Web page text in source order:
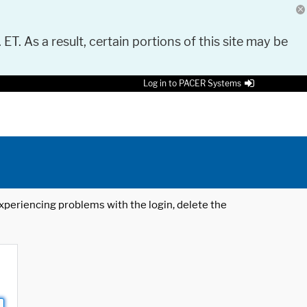
As a result, certain portions of this site may be
Log in to PACER Systems
problems with the login, delete the